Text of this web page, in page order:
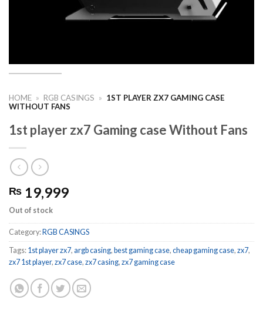
HOME » RGB CASINGS » 1ST PLAYER ZX7 GAMING CASE
WITHOUT FANS
1st player zx7 Gaming case Without Fans
₨ 19,999
Out of stock
Category: RGB CASINGS
Tags: 1st player zx7, argb casing, best gaming case, cheap gaming case, zx7,
zx7 1st player, zx7 case, zx7 casing, zx7 gaming case